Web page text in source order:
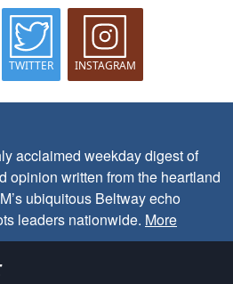
TWITTER INSTAGRAM
acclaimed weekday digest of
opinion written from the heartland
ubiquitous Beltway echo
leaders nationwide. More